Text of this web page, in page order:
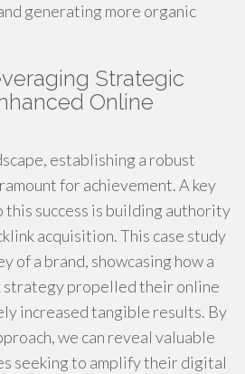
generating more organic
Strategic
Online
establishing a robust
for achievement. A key
success is building authority
acquisition. This case study
of a brand, showcasing how a
strategy propelled their online
increased tangible results. By
we can reveal valuable
seeking to amplify their digital